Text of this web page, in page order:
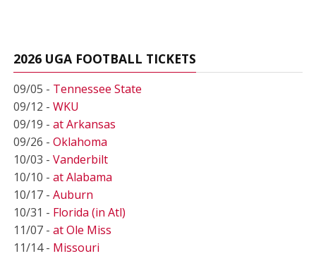
2026 UGA FOOTBALL TICKETS
09/05 - Tennessee State
09/12 - WKU
09/19 - at Arkansas
09/26 - Oklahoma
10/03 - Vanderbilt
10/10 - at Alabama
10/17 - Auburn
10/31 - Florida (in Atl)
11/07 - at Ole Miss
11/14 - Missouri